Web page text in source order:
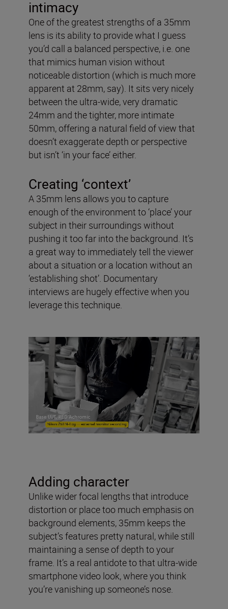
intimacy
One of the greatest strengths of a 35mm
lens is its ability to provide what I guess
you’d call a balanced perspective, i.e. one
that mimics human vision without
noticeable distortion (which is much more
apparent at 28mm, say). It sits very nicely
between the ultra-wide, very dramatic
24mm and the tighter, more intimate
50mm, offering a natural field of view that
doesn’t exaggerate depth or perspective
but isn’t ‘in your face’ either.
Creating ‘context’
A 35mm lens allows you to capture
enough of the environment to ‘place’ your
subject in their surroundings without
pushing it too far into the background. It’s
a great way to immediately tell the viewer
about a situation or a location without an
‘establishing shot’. Documentary
interviews are hugely effective when you
leverage this technique.
Adding character
Unlike wider focal lengths that introduce
distortion or place too much emphasis on
background elements, 35mm keeps the
subject’s features pretty natural, while still
maintaining a sense of depth to your
frame. It’s a real antidote to that ultra-wide
smartphone video look, where you think
you’re vanishing up someone’s nose.